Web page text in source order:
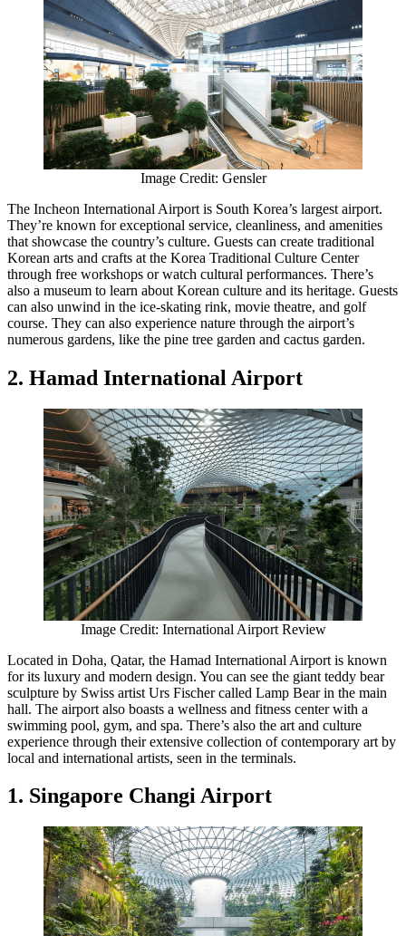
Image Credit: Gensler
The Incheon International Airport is South Korea’s largest airport.
They’re known for exceptional service, cleanliness, and amenities
that showcase the country’s culture. Guests can create traditional
Korean arts and crafts at the Korea Traditional Culture Center
through free workshops or watch cultural performances. There’s
also a museum to learn about Korean culture and its heritage. Guests
can also unwind in the ice-skating rink, movie theatre, and golf
course. They can also experience nature through the airport’s
numerous gardens, like the pine tree garden and cactus garden.
2. Hamad International Airport
Image Credit: International Airport Review
Located in Doha, Qatar, the Hamad International Airport is known
for its luxury and modern design. You can see the giant teddy bear
sculpture by Swiss artist Urs Fischer called Lamp Bear in the main
hall. The airport also boasts a wellness and fitness center with a
swimming pool, gym, and spa. There’s also the art and culture
experience through their extensive collection of contemporary art by
local and international artists, seen in the terminals.
1. Singapore Changi Airport